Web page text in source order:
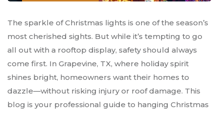
The sparkle of Christmas lights is one of the season’s
most cherished sights. But while it’s tempting to go
all out with a rooftop display, safety should always
come first. In Grapevine, TX, where holiday spirit
shines bright, homeowners want their homes to
dazzle—without risking injury or roof damage. This
blog is your professional guide to hanging Christmas